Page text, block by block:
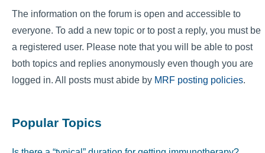
The information on the forum is open and accessible to
everyone. To add a new topic or to post a reply, you must be
a registered user. Please note that you will be able to post
both topics and replies anonymously even though you are
logged in. All posts must abide by MRF posting policies.
Popular Topics